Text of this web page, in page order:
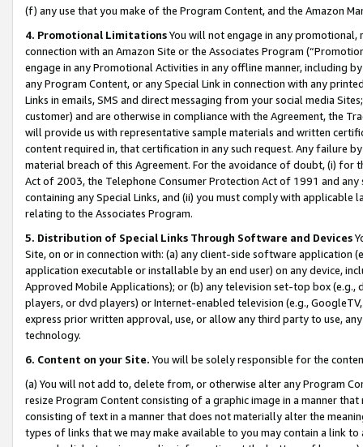
(f) any use that you make of the Program Content, and the Amazon
4. Promotional LimitationsYou will not engage in any
connection with an Amazon Site or the Associates Program
engage in any Promotional Activities in any offline manner, including
any Program Content, or any Special Link in connection with any
Links in emails, SMS and direct messaging from your social media
customer) and are otherwise in compliance with the Agreement, the
will provide us with representative sample materials and written
content required in, that certification in any such request. Any failure
material breach of this Agreement. For the avoidance of doubt, (i) for
Act of 2003, the Telephone Consumer Protection Act of 1991 and
containing any Special Links, and (ii) you must comply with
relating to the Associates Program.
5. Distribution of Special Links Through Software and Devices
Site, on or in connection with: (a) any client-side software application
application executable or installable by an end user) on any device,
Approved Mobile Applications); or (b) any television set-top box
players, or dvd players) or Internet-enabled television (e.g.,
express prior written approval, use, or allow any third party to use,
technology.
6. Content on your Site. You will be solely responsible for the
(a) You will not add to, delete from, or otherwise alter any Program
resize Program Content consisting of a graphic image in a manner
consisting of text in a manner that does not materially alter the
types of links that we may make available to you may contain a link